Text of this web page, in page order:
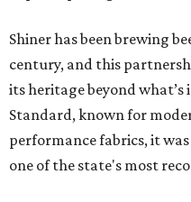
Shiner has been brewing
century, and this
its heritage beyond what’s
Standard, known for
performance fabrics, it
one of the state's most